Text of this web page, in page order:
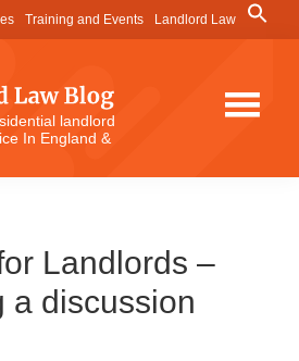
Training and Events Landlord Law
Search
for:
landlord
In England &
Landlords –
a discussion